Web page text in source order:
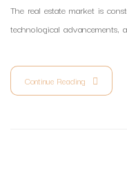
The real estate market is
technological advancements,
Continue Reading